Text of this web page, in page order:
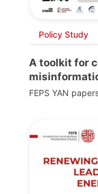
Policy Study
A toolkit for
FEPS YAN